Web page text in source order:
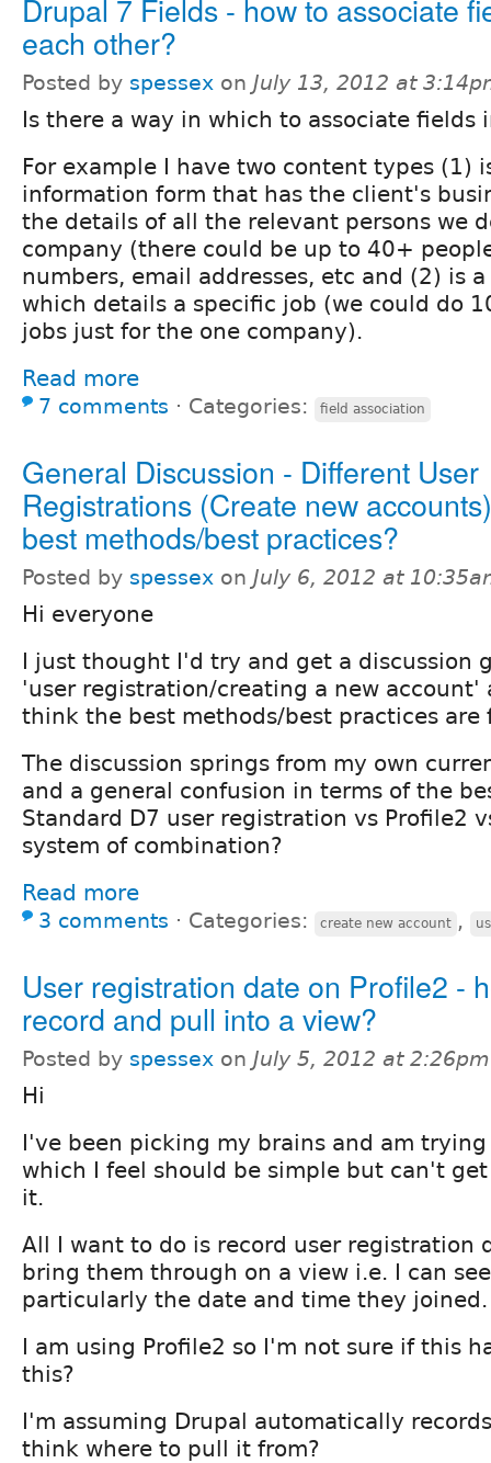
Drupal 7 Fields - how to associate
each other?
Posted by spessex on July 13, 2012 at
Is there a way in which to associate fields
For example I have two content types (1)
information form that has the client's
the details of all the relevant persons we
company (there could be up to 40+
numbers, email addresses, etc and (2) is
which details a specific job (we could do
jobs just for the one company).
Read more
7 comments ⋅ Categories: field association
General Discussion - Different User
Registrations (Create new
best methods/best practices?
Posted by spessex on July 6, 2012 at
Hi everyone
I just thought I'd try and get a discussion
'user registration/creating a new account'
think the best methods/best practices are
The discussion springs from my own
and a general confusion in terms of the
Standard D7 user registration vs Profile2
system of combination?
Read more
3 comments ⋅ Categories: create new account ,
User registration date on Profile2 -
record and pull into a view?
Posted by spessex on July 5, 2012 at 2:26pm
Hi
I've been picking my brains and am
which I feel should be simple but can't
it.
All I want to do is record user registration
bring them through on a view i.e. I can
particularly the date and time they joined.
I am using Profile2 so I'm not sure if this
this?
I'm assuming Drupal automatically
think where to pull it from?